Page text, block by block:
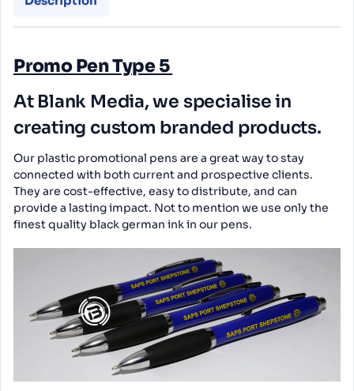
Promo Pen Type 5
At Blank Media, we specialise in
creating custom branded products.
Our plastic promotional pens are a great way to stay
connected with both current and prospective clients.
They are cost-effective, easy to distribute, and can
provide a lasting impact. Not to mention we use only the
finest quality black german ink in our pens.